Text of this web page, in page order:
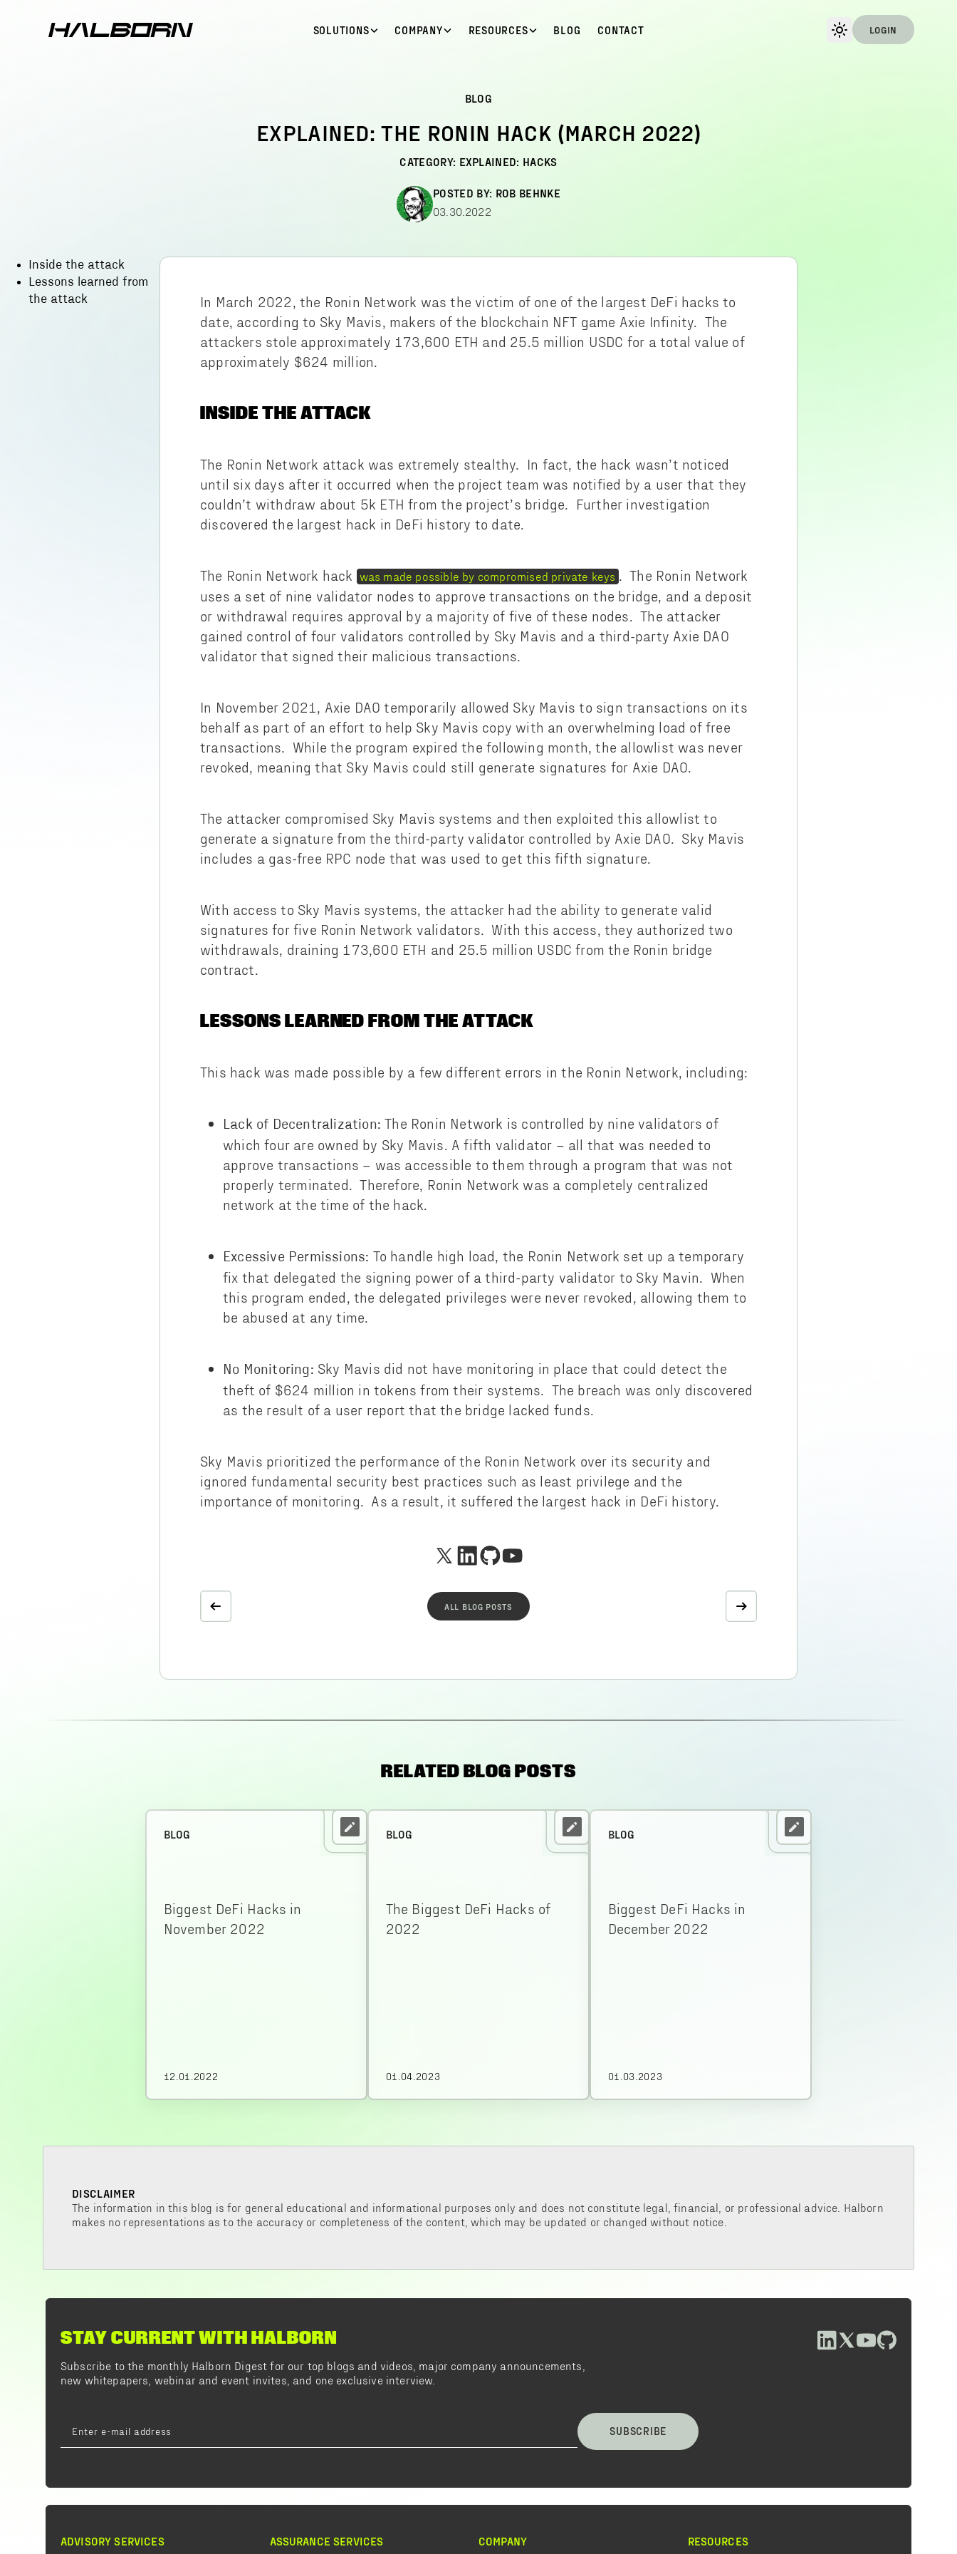
SOLUTIONS COMPANY RESOURCES BLOG CONTACT LOGIN
BLOG
EXPLAINED: THE RONIN HACK (MARCH 2022)
CATEGORY: EXPLAINED: HACKS
POSTED BY: ROB BEHNKE
03.30.2022
Inside the attack
Lessons learned from
the attack
In March 2022, the Ronin Network was the victim of one of the largest DeFi hacks to
date, according to Sky Mavis, makers of the blockchain NFT game Axie Infinity. The
attackers stole approximately 173,600 ETH and 25.5 million USDC for a total value of
approximately $624 million.
INSIDE THE ATTACK
The Ronin Network attack was extremely stealthy. In fact, the hack wasn’t noticed
until six days after it occurred when the project team was notified by a user that they
couldn’t withdraw about 5k ETH from the project’s bridge. Further investigation
discovered the largest hack in DeFi history to date.
The Ronin Network hack was made possible by compromised private keys . The Ronin Network
uses a set of nine validator nodes to approve transactions on the bridge, and a deposit
or withdrawal requires approval by a majority of five of these nodes. The attacker
gained control of four validators controlled by Sky Mavis and a third-party Axie DAO
validator that signed their malicious transactions.
In November 2021, Axie DAO temporarily allowed Sky Mavis to sign transactions on its
behalf as part of an effort to help Sky Mavis copy with an overwhelming load of free
transactions. While the program expired the following month, the allowlist was never
revoked, meaning that Sky Mavis could still generate signatures for Axie DAO.
The attacker compromised Sky Mavis systems and then exploited this allowlist to
generate a signature from the third-party validator controlled by Axie DAO. Sky Mavis
includes a gas-free RPC node that was used to get this fifth signature.
With access to Sky Mavis systems, the attacker had the ability to generate valid
signatures for five Ronin Network validators. With this access, they authorized two
withdrawals, draining 173,600 ETH and 25.5 million USDC from the Ronin bridge
contract.
LESSONS LEARNED FROM THE ATTACK
This hack was made possible by a few different errors in the Ronin Network, including:
Lack of Decentralization: The Ronin Network is controlled by nine validators of
which four are owned by Sky Mavis. A fifth validator – all that was needed to
approve transactions – was accessible to them through a program that was not
properly terminated. Therefore, Ronin Network was a completely centralized
network at the time of the hack.
Excessive Permissions: To handle high load, the Ronin Network set up a temporary
fix that delegated the signing power of a third-party validator to Sky Mavin. When
this program ended, the delegated privileges were never revoked, allowing them to
be abused at any time.
No Monitoring: Sky Mavis did not have monitoring in place that could detect the
theft of $624 million in tokens from their systems. The breach was only discovered
as the result of a user report that the bridge lacked funds.
Sky Mavis prioritized the performance of the Ronin Network over its security and
ignored fundamental security best practices such as least privilege and the
importance of monitoring. As a result, it suffered the largest hack in DeFi history.
ALL BLOG POSTS
RELATED BLOG POSTS
BLOG
Biggest DeFi Hacks in
November 2022
12.01.2022
BLOG
The Biggest DeFi Hacks of
2022
01.04.2023
BLOG
Biggest DeFi Hacks in
December 2022
01.03.2023
DISCLAIMER
The information in this blog is for general educational and informational purposes only and does not constitute legal, financial, or professional advice. Halborn
makes no representations as to the accuracy or completeness of the content, which may be updated or changed without notice.
STAY CURRENT WITH HALBORN
Subscribe to the monthly Halborn Digest for our top blogs and videos, major company announcements,
new whitepapers, webinar and event invites, and one exclusive interview.
SUBSCRIBE
ADVISORY SERVICES ASSURANCE SERVICES COMPANY RESOURCES